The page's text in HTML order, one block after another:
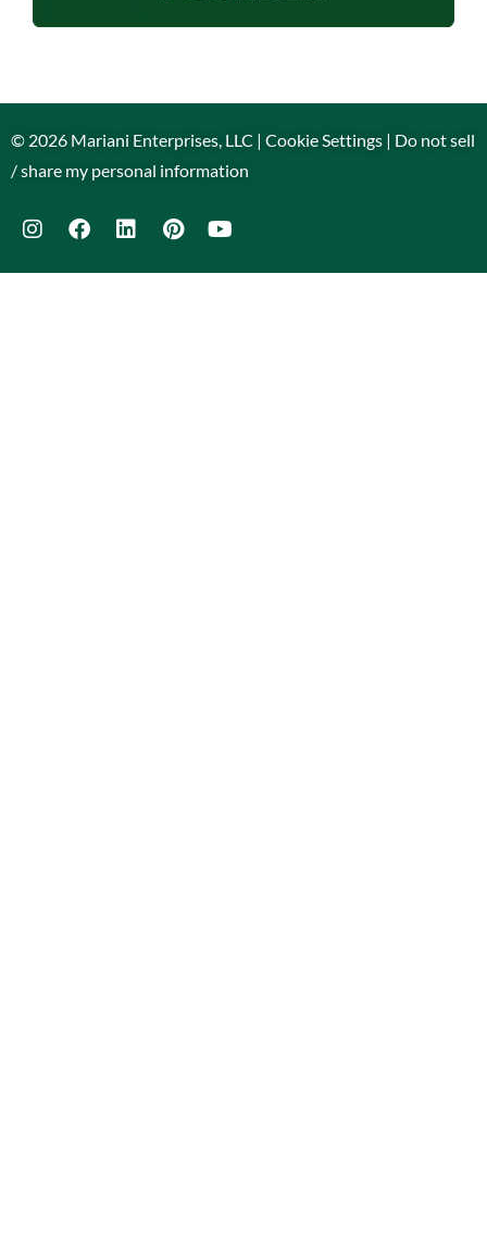
© 2026 Mariani Enterprises, LLC | Cookie Settings | Do not sell
/ share my personal information